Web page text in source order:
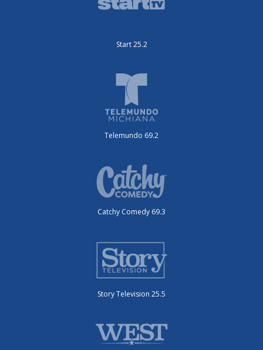
Start 25.2
Telemundo 69.2
Catchy Comedy 69.3
Story Television 25.5